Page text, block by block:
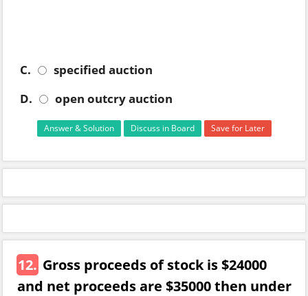
C.
specified auction
D.
open outcry auction
Answer & Solution Discuss in Board Save for Later
12. Gross proceeds of stock is $24000
and net proceeds are $35000 then under